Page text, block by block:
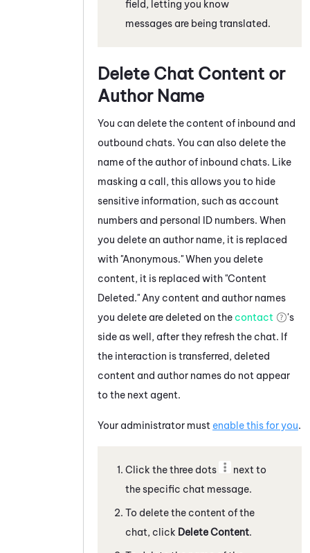
field, letting you know
messages are being translated.
Delete Chat Content or
Author Name
You can delete the content of inbound and
outbound chats. You can also delete the
name of the author of inbound chats. Like
masking a call, this allows you to hide
sensitive information, such as account
numbers and personal ID numbers. When
you delete an author name, it is replaced
with "Anonymous." When you delete
content, it is replaced with "Content
Deleted." Any content and author names
you delete are deleted on the contact
's
side as well, after they refresh the chat. If
the interaction is transferred, deleted
content and author names do not appear
to the next agent.
Your administrator must enable this for you.
Click the three dots
next to
the specific chat message.
To delete the content of the
chat, click Delete Content.